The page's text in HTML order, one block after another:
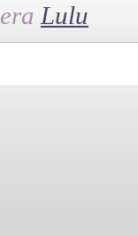
Lulu